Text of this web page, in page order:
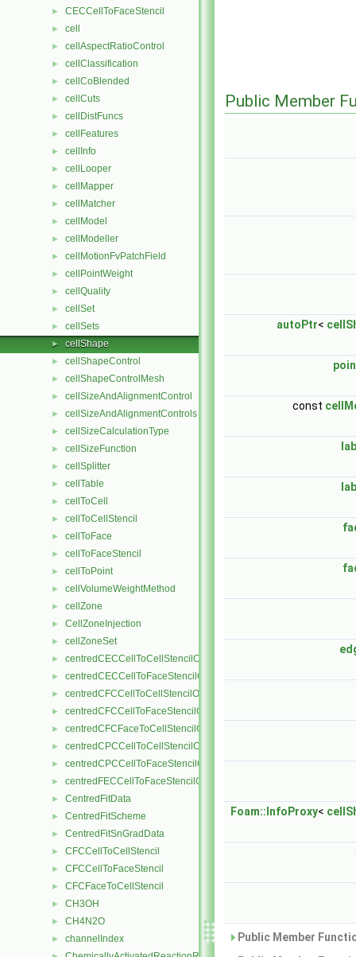
► CECCellToFaceStencil
► cell
► cellAspectRatioControl
► cellClassification
► cellCoBlended
► cellCuts
► cellDistFuncs
► cellFeatures
► cellInfo
► cellLooper
► cellMapper
► cellMatcher
► cellModel
► cellModeller
► cellMotionFvPatchField
► cellPointWeight
► cellQuality
► cellSet
► cellSets
► cellShape
► cellShapeControl
► cellShapeControlMesh
► cellSizeAndAlignmentControl
► cellSizeAndAlignmentControls
► cellSizeCalculationType
► cellSizeFunction
► cellSplitter
► cellTable
► cellToCell
► cellToCellStencil
► cellToFace
► cellToFaceStencil
► cellToPoint
► cellVolumeWeightMethod
► cellZone
► CellZoneInjection
► cellZoneSet
► centredCECCellToCellStencilObject
► centredCECCellToFaceStencilObject
► centredCFCCellToCellStencilObject
► centredCFCCellToFaceStencilObject
► centredCFCFaceToCellStencilObject
► centredCPCCellToCellStencilObject
► centredCPCCellToFaceStencilObject
► centredFECCellToFaceStencilObject
► CentredFitData
► CentredFitScheme
► CentredFitSnGradData
► CFCCellToCellStencil
► CFCCellToFaceStencil
► CFCFaceToCellStencil
► CH3OH
► CH4N2O
► channelIndex
Public Member
autoPtr<
const
Foam::InfoProxy<
Public Member